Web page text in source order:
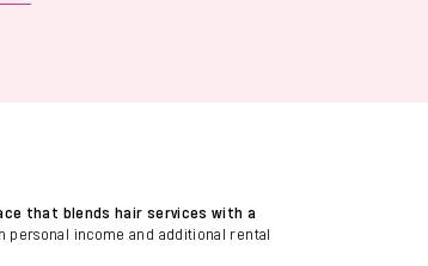
that blends hair services with a
personal income and additional rental